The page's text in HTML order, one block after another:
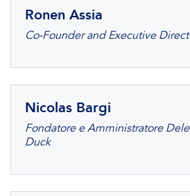
Ronen Assia
Co-Founder and Executive
Nicolas Bargi
Fondatore e Amministratore
Duck